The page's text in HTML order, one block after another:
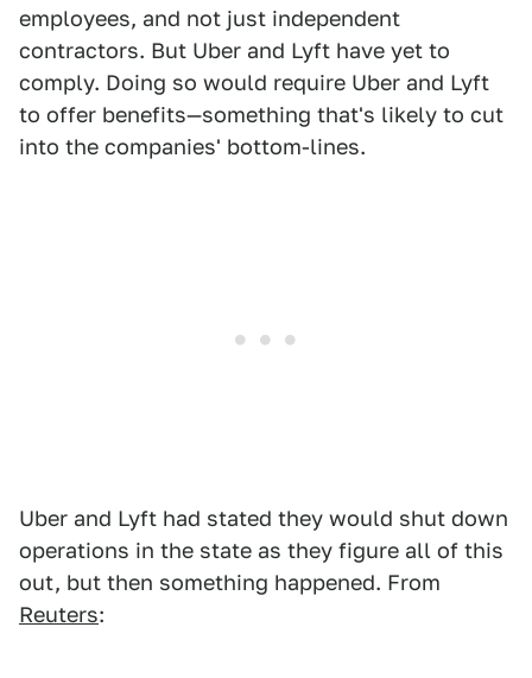
employees, and not just independent
contractors. But Uber and Lyft have yet to
comply. Doing so would require Uber and Lyft
to offer benefits—something that's likely to cut
into the companies' bottom-lines.
Uber and Lyft had stated they would shut down
operations in the state as they figure all of this
out, but then something happened. From
Reuters: